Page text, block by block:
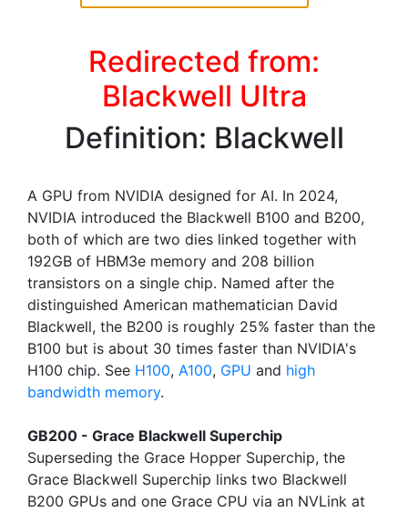
Redirected from:
Blackwell Ultra
Definition: Blackwell
A GPU from NVIDIA designed for AI. In 2024,
NVIDIA introduced the Blackwell B100 and B200,
both of which are two dies linked together with
192GB of HBM3e memory and 208 billion
transistors on a single chip. Named after the
distinguished American mathematician David
Blackwell, the B200 is roughly 25% faster than the
B100 but is about 30 times faster than NVIDIA's
H100 chip. See H100, A100, GPU and high
bandwidth memory.
GB200 - Grace Blackwell Superchip
Superseding the Grace Hopper Superchip, the
Grace Blackwell Superchip links two Blackwell
B200 GPUs and one Grace CPU via an NVLink at